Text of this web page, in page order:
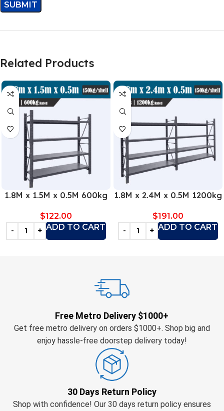
Related Products
1.8M x 1.5M x 0.5M 600kg
$122.00
ADD TO CART
1.8M x 2.4M x 0.5M 1200kg
$191.00
ADD TO CART
Free Metro Delivery $1000+
Get free metro delivery on orders $1000+. Shop big and
enjoy hassle-free doorstep delivery today!
30 Days Return Policy
Shop with confidence! Our 30 days return policy ensures